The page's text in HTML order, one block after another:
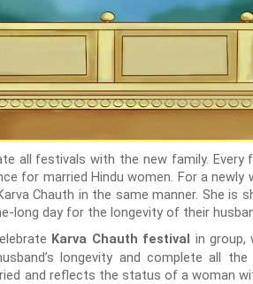
all festivals with the new family.
for married Hindu women. For a
Chauth in the same manner. She is
long day for the longevity of their
Karva Chauth festival
in group,
longevity and complete all
and reflects the status of a woman